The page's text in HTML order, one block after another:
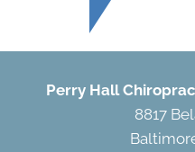
Perry Hall
8817